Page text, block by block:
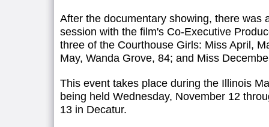
After the documentary showing, there was
session with the film's Co-Executive
three of the Courthouse Girls: Miss April,
May, Wanda Grove, 84; and Miss
This event takes place during the Illinois
being held Wednesday, November 12
13 in Decatur.